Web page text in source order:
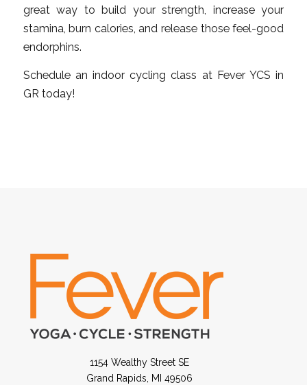
great way to build your strength, increase your
stamina, burn calories, and release those feel-good
endorphins.
Schedule an indoor cycling class at Fever YCS in
GR today!
1154 Wealthy Street SE
Grand Rapids, MI 49506